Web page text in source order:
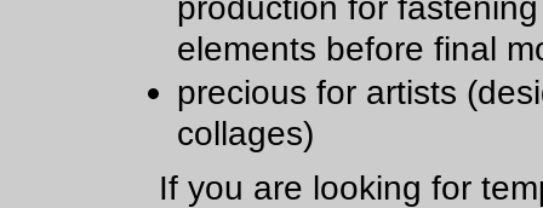
elements before final
precious for artists
collages)
If you are looking for